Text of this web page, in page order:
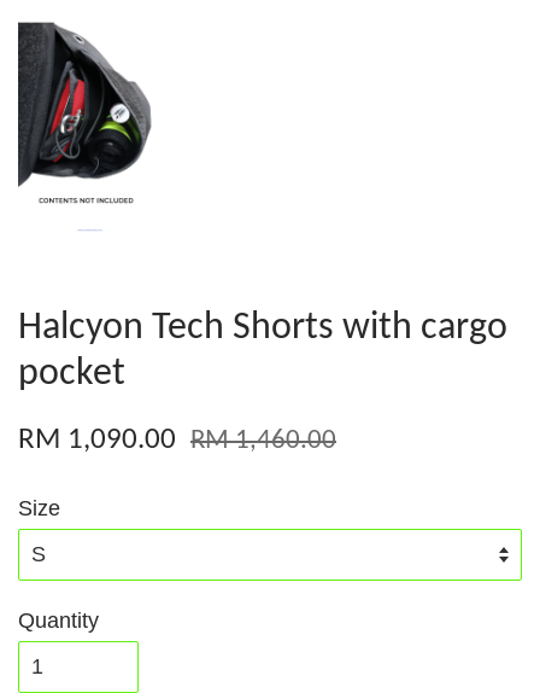
Halcyon Tech Shorts with cargo
pocket
RM 1,090.00 RM 1,460.00
Size
Quantity